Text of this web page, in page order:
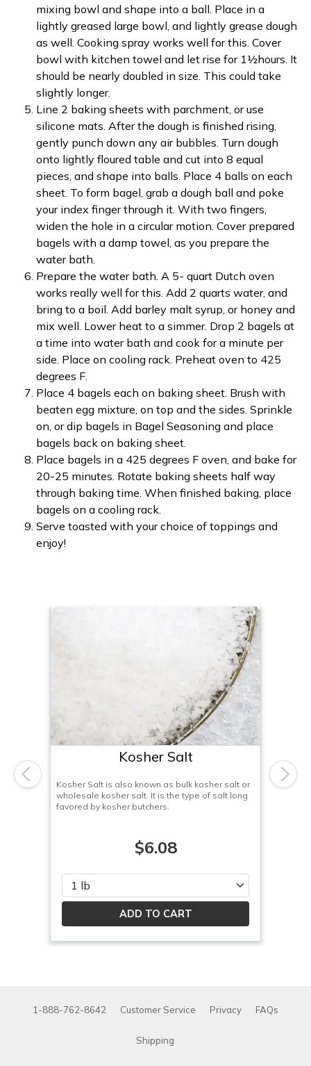
mixing bowl and shape into a ball. Place in a
lightly greased large bowl, and lightly grease dough
as well. Cooking spray works well for this. Cover
bowl with kitchen towel and let rise for 1½hours. It
should be nearly doubled in size. This could take
slightly longer.
Line 2 baking sheets with parchment, or use
silicone mats. After the dough is finished rising,
gently punch down any air bubbles. Turn dough
onto lightly floured table and cut into 8 equal
pieces, and shape into balls. Place 4 balls on each
sheet. To form bagel, grab a dough ball and poke
your index finger through it. With two fingers,
widen the hole in a circular motion. Cover prepared
bagels with a damp towel, as you prepare the
water bath.
Prepare the water bath. A 5- quart Dutch oven
works really well for this. Add 2 quarts water, and
bring to a boil. Add barley malt syrup, or honey and
mix well. Lower heat to a simmer. Drop 2 bagels at
a time into water bath and cook for a minute per
side. Place on cooling rack. Preheat oven to 425
degrees F.
Place 4 bagels each on baking sheet. Brush with
beaten egg mixture, on top and the sides. Sprinkle
on, or dip bagels in Bagel Seasoning and place
bagels back on baking sheet.
Place bagels in a 425 degrees F oven, and bake for
20-25 minutes. Rotate baking sheets half way
through baking time. When finished baking, place
bagels on a cooling rack.
Serve toasted with your choice of toppings and
enjoy!
Kosher Salt
Kosher Salt is also known as bulk kosher salt or
wholesale kosher salt. It is the type of salt long
favored by kosher butchers.
$6.08
Please select
Previous Next
1-888-762-8642 Customer Service Privacy FAQs
Shipping